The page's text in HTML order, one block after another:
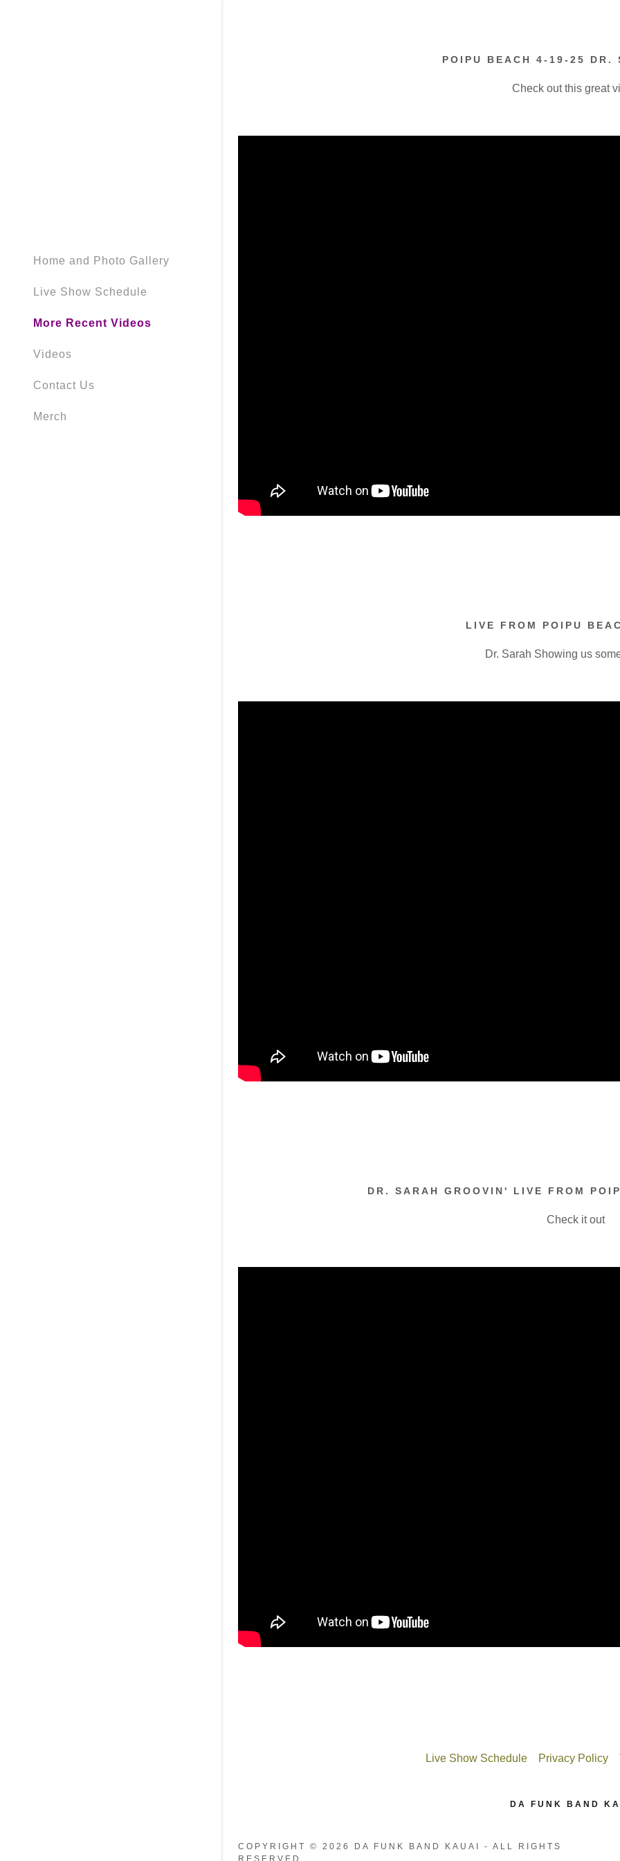
Home and Photo Gallery
Live Show Schedule
More Recent Videos
Videos
Contact Us
Merch
POIPU BEACH 4-19-25 DR.
Check out this great
LIVE FROM POIPU
Dr. Sarah Showing us
DR. SARAH GROOVIN' LIVE FROM
Check it out
Live Show Schedule Privacy Policy
DA FUNK BAND
COPYRIGHT © 2026 DA FUNK BAND KAUAI - ALL RIGHTS
RESERVED.